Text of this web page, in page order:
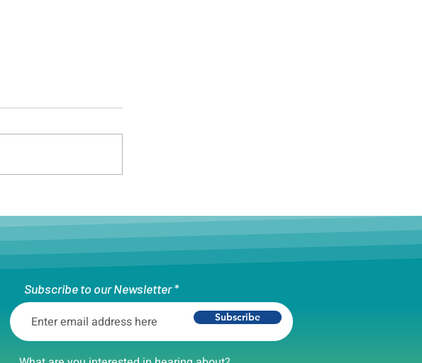
Diversity Ahead of World Cup
Subscribe to our Newsletter
Subscribe